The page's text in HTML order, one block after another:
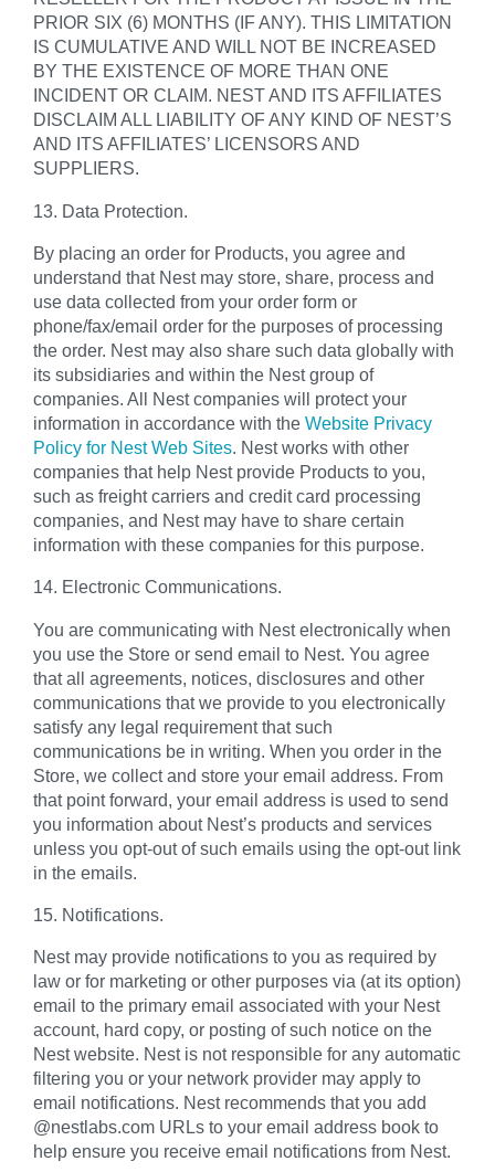
PRIOR SIX (6) MONTHS (IF ANY). THIS LIMITATION
IS CUMULATIVE AND WILL NOT BE INCREASED
BY THE EXISTENCE OF MORE THAN ONE
INCIDENT OR CLAIM. NEST AND ITS AFFILIATES
DISCLAIM ALL LIABILITY OF ANY KIND OF NEST’S
AND ITS AFFILIATES’ LICENSORS AND
SUPPLIERS.
13. Data Protection.
By placing an order for Products, you agree and
understand that Nest may store, share, process and
use data collected from your order form or
phone/fax/email order for the purposes of processing
the order. Nest may also share such data globally with
its subsidiaries and within the Nest group of
companies. All Nest companies will protect your
information in accordance with the Website Privacy
Policy for Nest Web Sites. Nest works with other
companies that help Nest provide Products to you,
such as freight carriers and credit card processing
companies, and Nest may have to share certain
information with these companies for this purpose.
14. Electronic Communications.
You are communicating with Nest electronically when
you use the Store or send email to Nest. You agree
that all agreements, notices, disclosures and other
communications that we provide to you electronically
satisfy any legal requirement that such
communications be in writing. When you order in the
Store, we collect and store your email address. From
that point forward, your email address is used to send
you information about Nest’s products and services
unless you opt-out of such emails using the opt-out link
in the emails.
15. Notifications.
Nest may provide notifications to you as required by
law or for marketing or other purposes via (at its option)
email to the primary email associated with your Nest
account, hard copy, or posting of such notice on the
Nest website. Nest is not responsible for any automatic
filtering you or your network provider may apply to
email notifications. Nest recommends that you add
@nestlabs.com URLs to your email address book to
help ensure you receive email notifications from Nest.